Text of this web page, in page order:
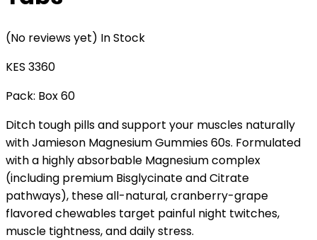
(No reviews yet) In Stock
KES 3360
Pack: Box 60
Ditch tough pills and support your muscles naturally
with Jamieson Magnesium Gummies 60s. Formulated
with a highly absorbable Magnesium complex
(including premium Bisglycinate and Citrate
pathways), these all-natural, cranberry-grape
flavored chewables target painful night twitches,
muscle tightness, and daily stress.